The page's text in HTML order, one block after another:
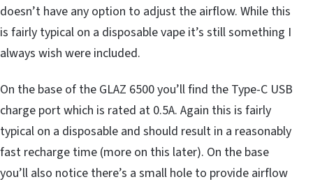
doesn’t have any option to adjust the airflow. While this
is fairly typical on a disposable vape it’s still something I
always wish were included.
On the base of the GLAZ 6500 you’ll find the Type-C USB
charge port which is rated at 0.5A. Again this is fairly
typical on a disposable and should result in a reasonably
fast recharge time (more on this later). On the base
you’ll also notice there’s a small hole to provide airflow